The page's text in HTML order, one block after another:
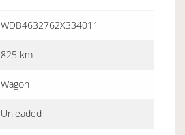
WDB4632762X334011
825 km
Wagon
Unleaded